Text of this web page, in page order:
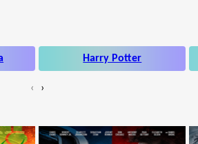
Harry Potter
‹ ›